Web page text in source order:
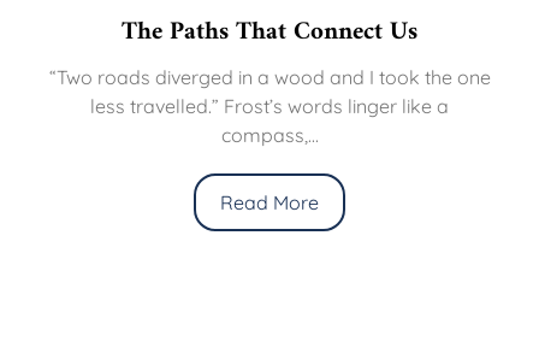
The Paths That Connect Us
“Two roads diverged in a wood and I took the one
less travelled.” Frost’s words linger like a
compass,...
Read More